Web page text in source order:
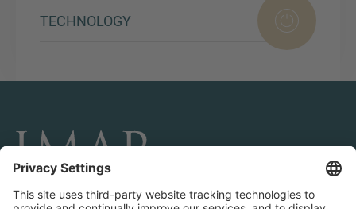
TECHNOLOGY